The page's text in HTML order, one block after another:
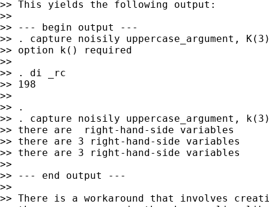
>> This yields the following output:
>>
>> --- begin output ---
>> . capture noisily uppercase_argument,
>> option k() required
>>
>> . di _rc
>> 198
>>
>> .
>> . capture noisily uppercase_argument,
>> there are  right-hand-side variables
>> there are 3 right-hand-side variables
>> there are 3 right-hand-side variables
>>
>> --- end output ---
>>
>> There is a workaround that involves